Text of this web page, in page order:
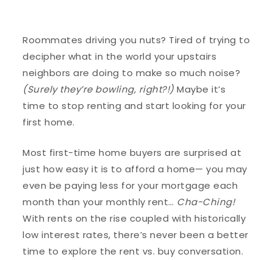
Roommates driving you nuts? Tired of trying to
decipher what in the world your upstairs
neighbors are doing to make so much noise?
(Surely they’re bowling, right?!) Maybe it’s
time to stop renting and start looking for your
first home.
Most first-time home buyers are surprised at
just how easy it is to afford a home— you may
even be paying less for your mortgage each
month than your monthly rent… Cha-Ching!
With rents on the rise coupled with historically
low interest rates, there’s never been a better
time to explore the rent vs. buy conversation.